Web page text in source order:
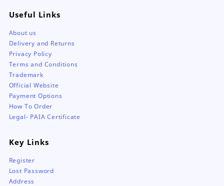
Useful Links
About us
Delivery and Returns
Privacy Policy
Terms and Conditions
Trademark
Official Website
Payment Options
How To Order
Legal- PAIA Certificate
Key Links
Register
Lost Password
Address